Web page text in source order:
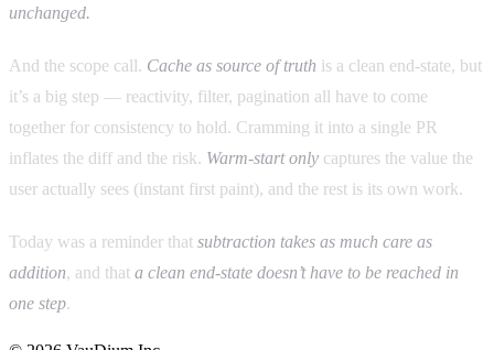
unchanged.
And the scope call. Cache as source of truth is a clean end-state, but
it’s a big step — reactivity, filter, pagination all have to come
together for consistency to hold. Cramming it into a single PR
inflates the diff and the risk. Warm-start only captures the value the
user actually sees (instant first paint), and the rest is its own work.
Today was a reminder that subtraction takes as much care as
addition, and that a clean end-state doesn’t have to be reached in
one step.